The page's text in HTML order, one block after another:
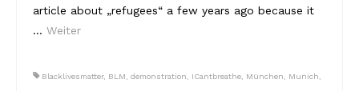
article about „refugees“ a few years ago because it
… Weiter
Blacklivesmatter, BLM demonstration ICantbreathe München Munich